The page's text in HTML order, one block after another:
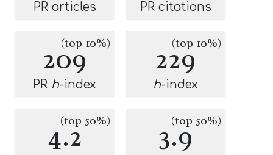
PR articles PR citations
209
(top 10%)
PR h-index
229
(top 10%)
h-index
4.2
(top 50%) 3.9
(top 50%)